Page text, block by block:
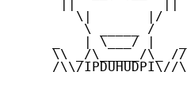
        \|       |/
         \ _____ /
     _   | \___/ |   _
     \\ _/\_____/\_ //
     /\\/IPDUHUDPI\//\